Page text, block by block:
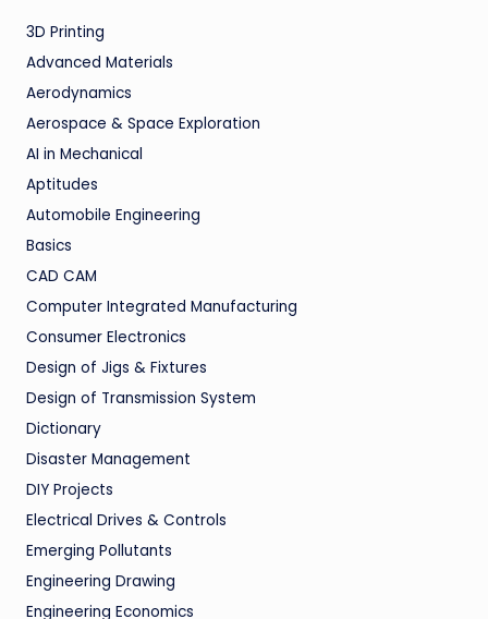
3D Printing
Advanced Materials
Aerodynamics
Aerospace & Space Exploration
AI in Mechanical
Aptitudes
Automobile Engineering
Basics
CAD CAM
Computer Integrated Manufacturing
Consumer Electronics
Design of Jigs & Fixtures
Design of Transmission System
Dictionary
Disaster Management
DIY Projects
Electrical Drives & Controls
Emerging Pollutants
Engineering Drawing
Engineering Economics